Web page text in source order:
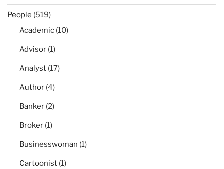
People (519)
Academic (10)
Advisor (1)
Analyst (17)
Author (4)
Banker (2)
Broker (1)
Businesswoman (1)
Cartoonist (1)